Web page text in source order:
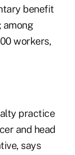
benefit
among
workers,
practice
and head
says